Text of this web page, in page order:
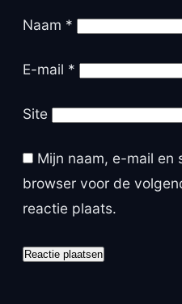
Naam *
E-mail *
Site
Mijn naam, e-mail en
browser voor de
reactie plaats.